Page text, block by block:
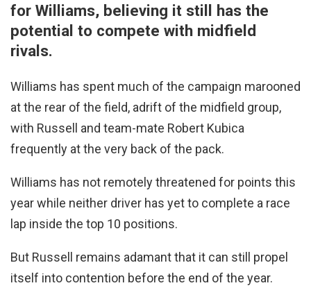
for Williams, believing it still has the
potential to compete with midfield
rivals.
Williams has spent much of the campaign marooned
at the rear of the field, adrift of the midfield group,
with Russell and team-mate Robert Kubica
frequently at the very back of the pack.
Williams has not remotely threatened for points this
year while neither driver has yet to complete a race
lap inside the top 10 positions.
But Russell remains adamant that it can still propel
itself into contention before the end of the year.